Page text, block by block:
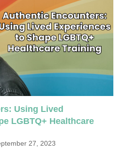
Using Lived
LGBTQ+ Healthcare
27, 2023